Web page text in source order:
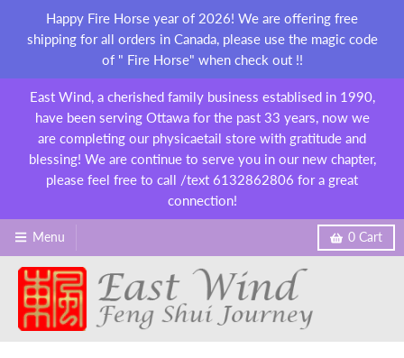
Happy Fire Horse year of 2026! We are offering free
shipping for all orders in Canada, please use the magic code
of " Fire Horse" when check out !!
East Wind, a cherished family business establised in 1990,
have been serving Ottawa for the past 33 years, now we
are completing our physicaetail store with gratitude and
blessing! We are continue to serve you in our new chapter,
please feel free to call /text 6132862806 for a great
connection!
Menu 0 Cart